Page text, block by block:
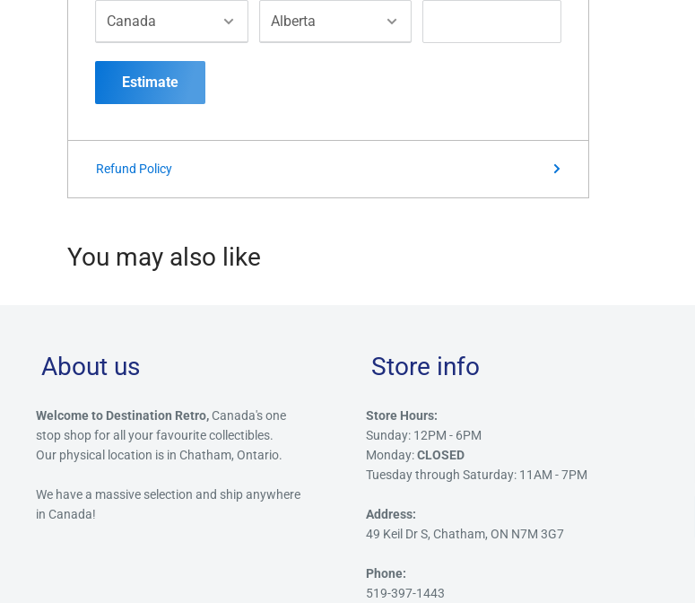
Estimate
Refund Policy
You may also like
About us
Welcome to Destination Retro, Canada's one
stop shop for all your favourite collectibles.
Our physical location is in Chatham, Ontario.
We have a massive selection and ship anywhere
in Canada!
Store info
Store Hours:
Sunday: 12PM - 6PM
Monday:CLOSED
Tuesday through Saturday: 11AM - 7PM
Address:
49 Keil Dr S, Chatham, ON N7M 3G7
Phone:
519-397-1443